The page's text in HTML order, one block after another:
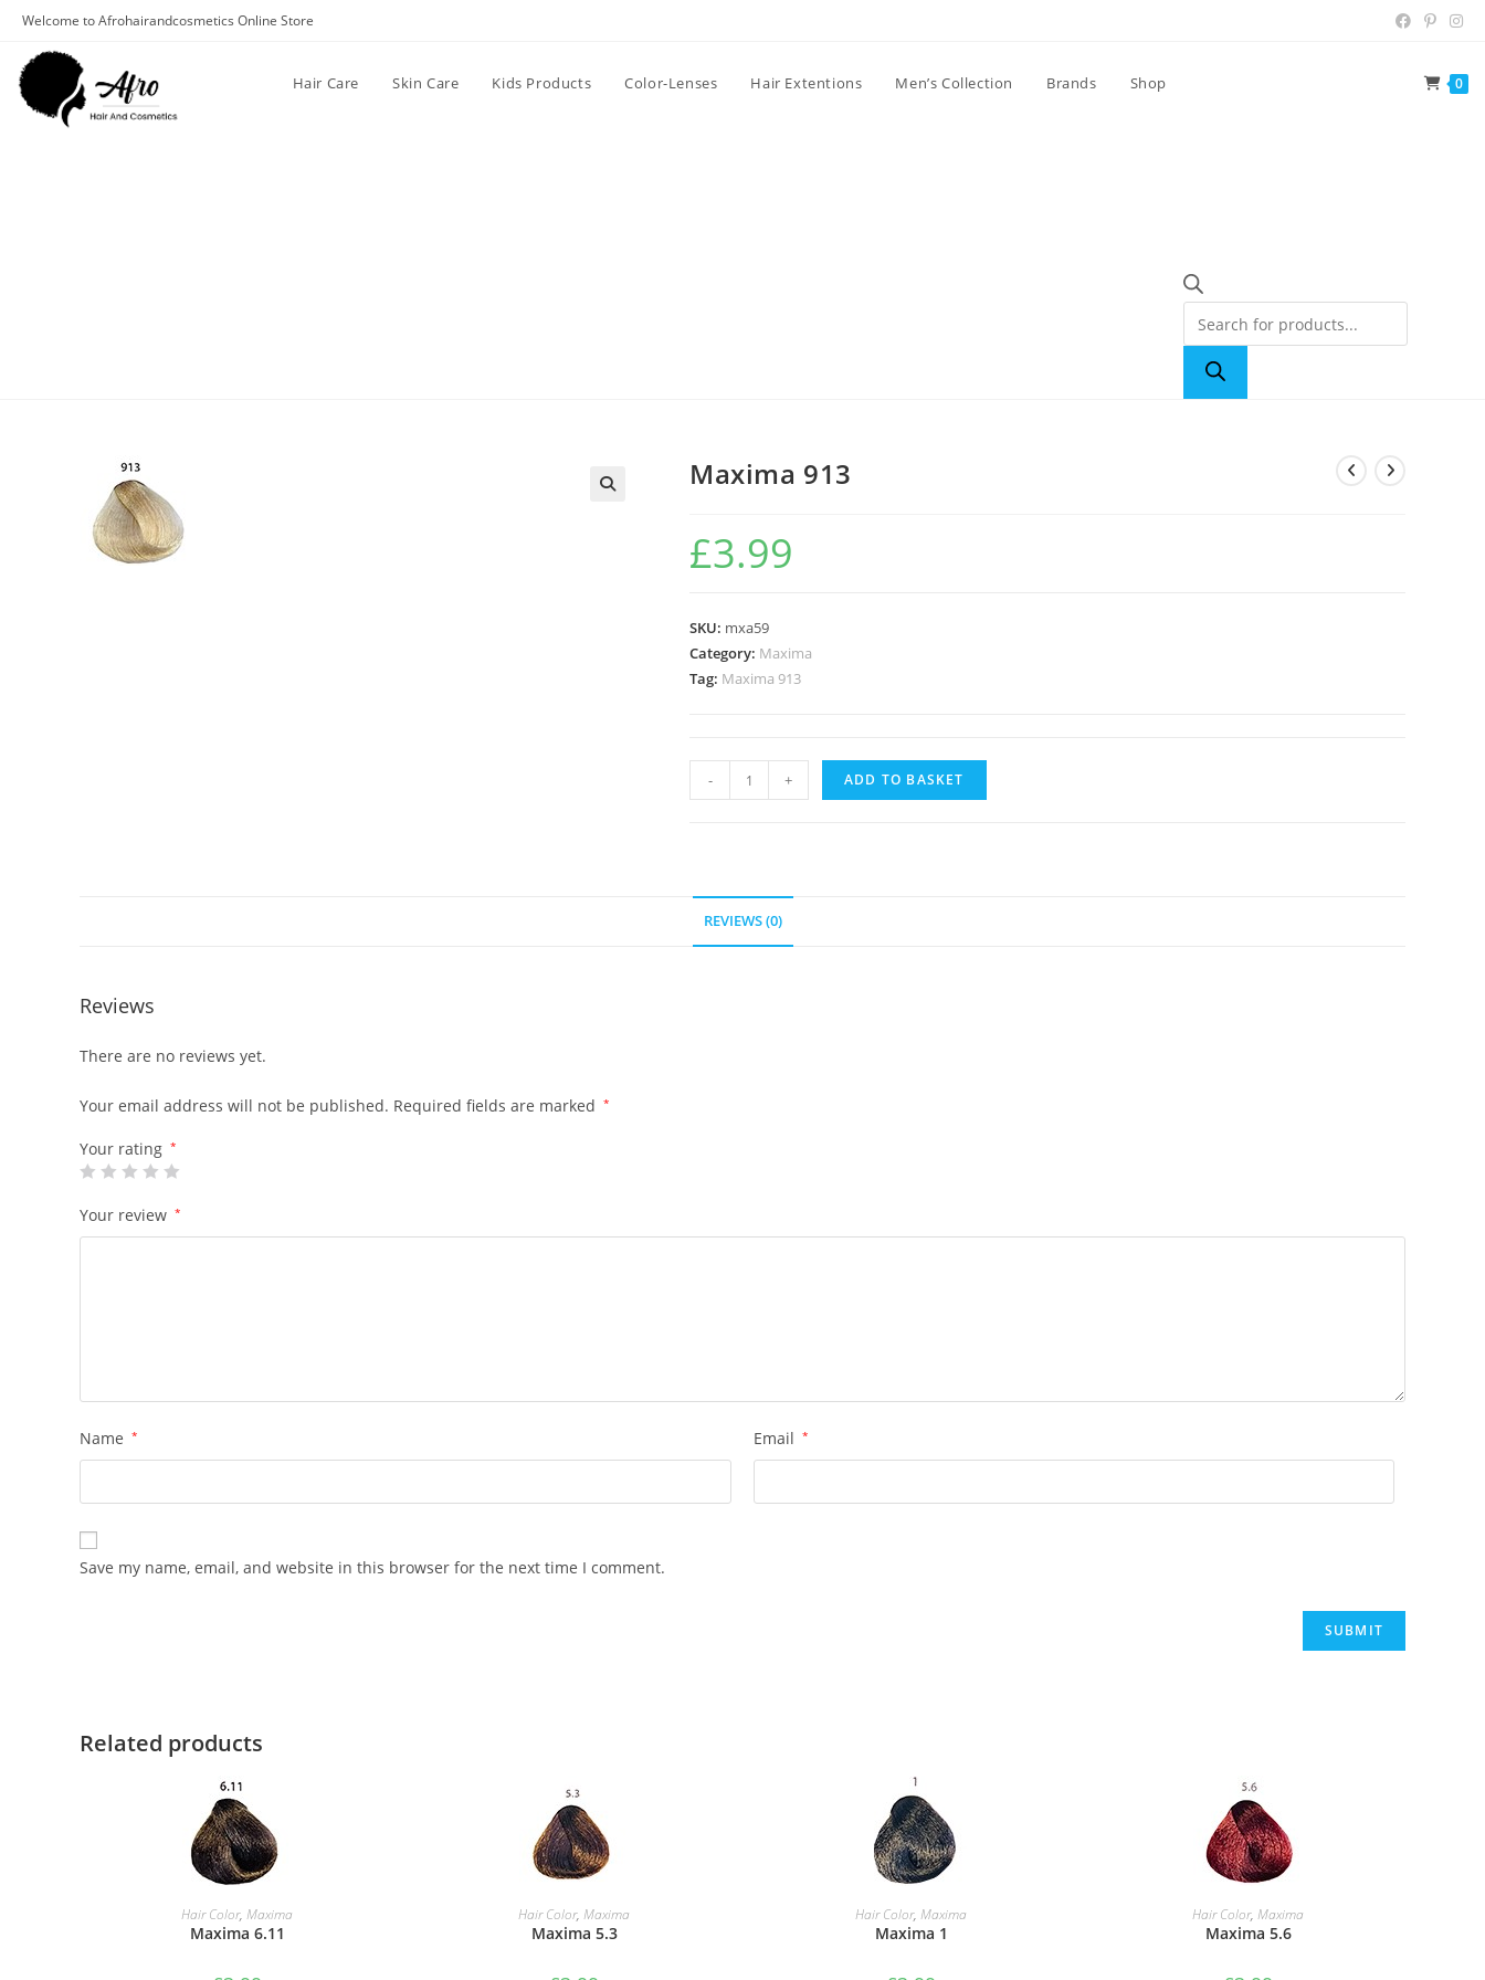
Welcome to Afrohairandcosmetics Online Store
Hair Care Skin Care Kids Products Color-Lenses Hair Extentions Men’s Collection Brands Shop 0
Maxima 913
£3.99
SKU: mxa59
Category: Maxima
Tag: Maxima 913
- + ADD TO BASKET
REVIEWS (0)
Reviews
There are no reviews yet.
Your email address will not be published. Required fields are marked *
Your rating *
Your review *
Name * Email *
Save my name, email, and website in this browser for the next time I comment.
Related products
ADD TO BASKET
Hair Color, Maxima
Maxima 6.11
ADD TO BASKET
Hair Color, Maxima
Maxima 5.3
ADD TO BASKET
Hair Color, Maxima
Maxima 1
ADD TO BASKET
Hair Color, Maxima
Maxima 5.6